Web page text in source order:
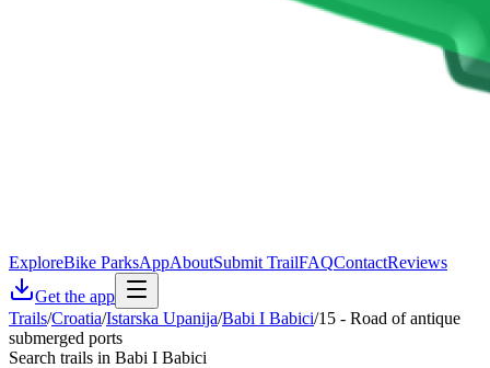
ExploreBike ParksAppAboutSubmit TrailFAQContactReviews
Get the app
Trails/Croatia/Istarska Upanija/Babi I Babici/15 - Road of antique
submerged ports
Search trails in Babi I Babici